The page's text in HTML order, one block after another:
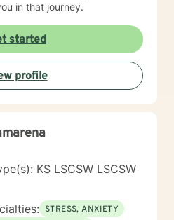
in that journey.
started
profile
KS LSCSW LSCSW
STRESS, ANXIETY